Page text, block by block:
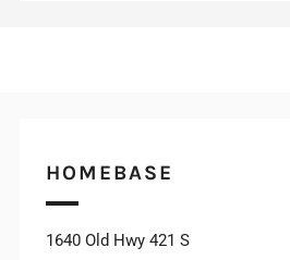
HOMEBASE
1640 Old Hwy 421 S